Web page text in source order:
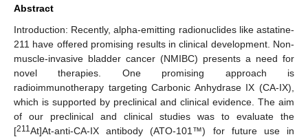
Abstract
Introduction: Recently, alpha-emitting radionuclides like astatine-
211 have offered promising results in clinical development. Non-
muscle-invasive bladder cancer (NMIBC) presents a need for
novel therapies. One promising approach is
radioimmunotherapy targeting Carbonic Anhydrase IX (CA-IX),
which is supported by preclinical and clinical evidence. The aim
of our preclinical and clinical studies was to evaluate the
[211At]At-anti-CA-IX antibody (ATO-101™) for future use in